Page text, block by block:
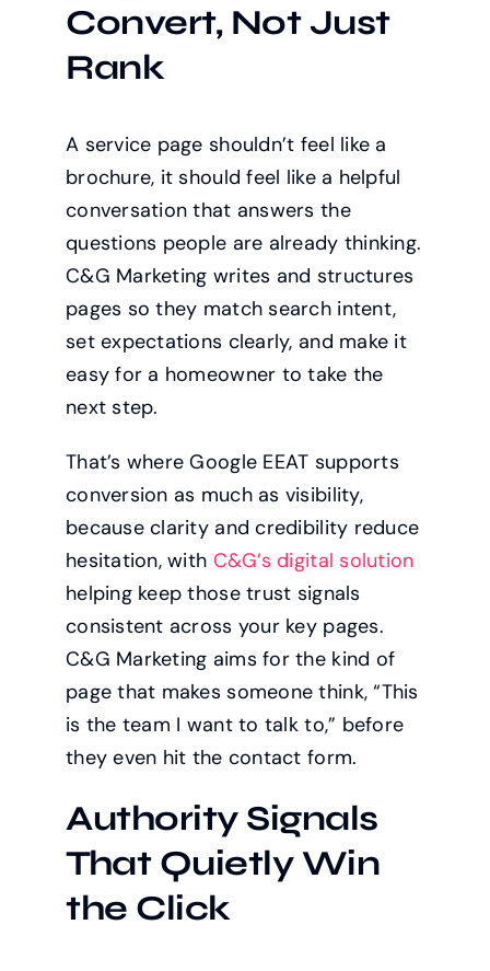
Convert, Not Just
Rank
A service page shouldn’t feel like a
brochure, it should feel like a helpful
conversation that answers the
questions people are already thinking.
C&G Marketing writes and structures
pages so they match search intent,
set expectations clearly, and make it
easy for a homeowner to take the
next step.
That’s where Google EEAT supports
conversion as much as visibility,
because clarity and credibility reduce
hesitation, with C&G’s digital solution
helping keep those trust signals
consistent across your key pages.
C&G Marketing aims for the kind of
page that makes someone think, “This
is the team I want to talk to,” before
they even hit the contact form.
Authority Signals
That Quietly Win
the Click